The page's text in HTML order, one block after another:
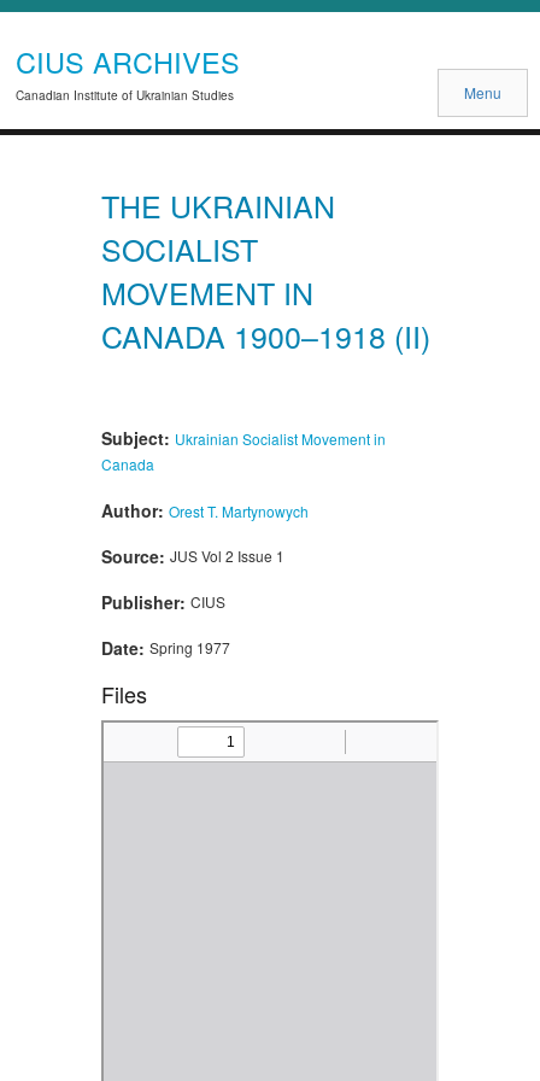
CIUS ARCHIVES
Canadian Institute of Ukrainian Studies Menu
THE UKRAINIAN
SOCIALIST
MOVEMENT IN
CANADA 1900–1918 (II)
Subject: Ukrainian Socialist Movement in
Canada
Author: Orest T. Martynowych
Source: JUS Vol 2 Issue 1
Publisher: CIUS
Date: Spring 1977
Files